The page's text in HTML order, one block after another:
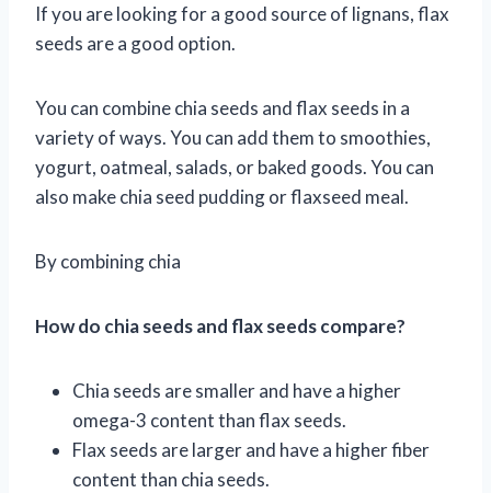
If you are looking for a good source of lignans, flax
seeds are a good option.
You can combine chia seeds and flax seeds in a
variety of ways. You can add them to smoothies,
yogurt, oatmeal, salads, or baked goods. You can
also make chia seed pudding or flaxseed meal.
By combining chia
How do chia seeds and flax seeds compare?
Chia seeds are smaller and have a higher
omega-3 content than flax seeds.
Flax seeds are larger and have a higher fiber
content than chia seeds.